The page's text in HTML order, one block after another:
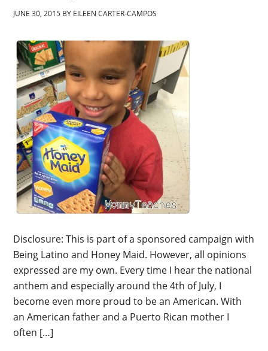
JUNE 30, 2015 BY EILEEN CARTER-CAMPOS
Disclosure: This is part of a sponsored campaign with
Being Latino and Honey Maid. However, all opinions
expressed are my own. Every time I hear the national
anthem and especially around the 4th of July, I
become even more proud to be an American. With
an American father and a Puerto Rican mother I
often […]